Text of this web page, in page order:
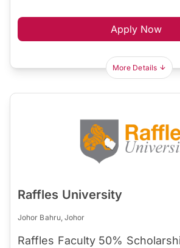
Apply Now
More Details
Raffles University
Johor Bahru, Johor
Raffles Faculty 50%